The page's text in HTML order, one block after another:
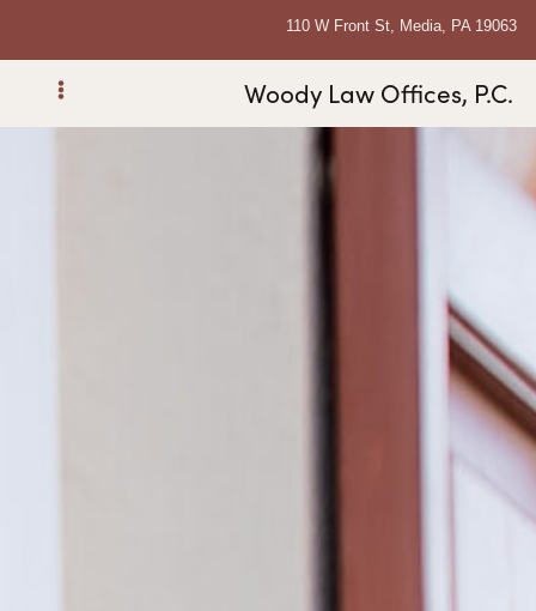
110 W Front St, Media, PA 19063
Woody Law Offices, P.C.